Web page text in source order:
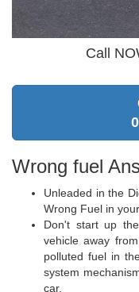
Call
Wrong fuel
Unleaded in the
Wrong Fuel in
Don't start up
vehicle away
polluted fuel in
system
car.